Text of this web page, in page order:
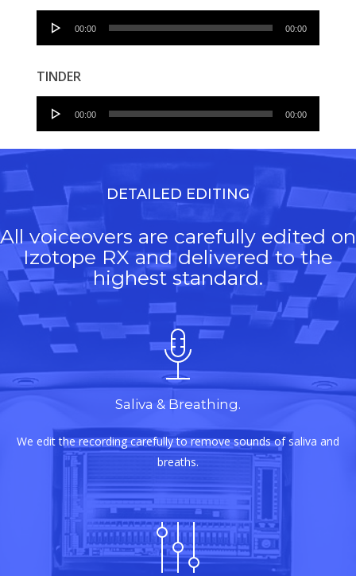
Audio
00:00 00:00
TINDER
Audio
00:00 00:00
DETAILED EDITING
All voiceovers are carefully edited on
Izotope RX and delivered to the
highest standard.
Saliva & Breathing.
We edit the recording carefully to remove sounds of saliva and
breaths.